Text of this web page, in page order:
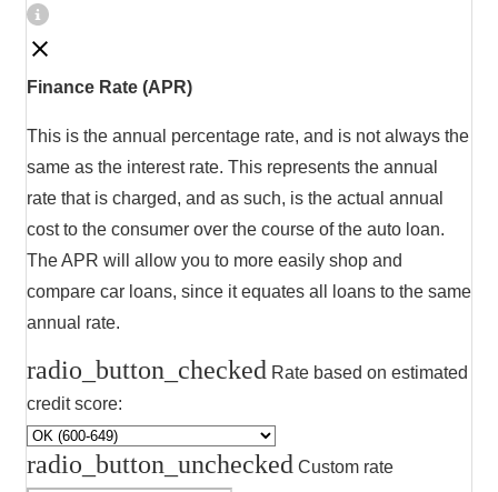
Finance Rate (APR)
This is the annual percentage rate, and is not always the
same as the interest rate. This represents the annual
rate that is charged, and as such, is the actual annual
cost to the consumer over the course of the auto loan.
The APR will allow you to more easily shop and
compare car loans, since it equates all loans to the same
annual rate.
radio_button_checked Rate based on estimated
credit score:
radio_button_unchecked Custom rate